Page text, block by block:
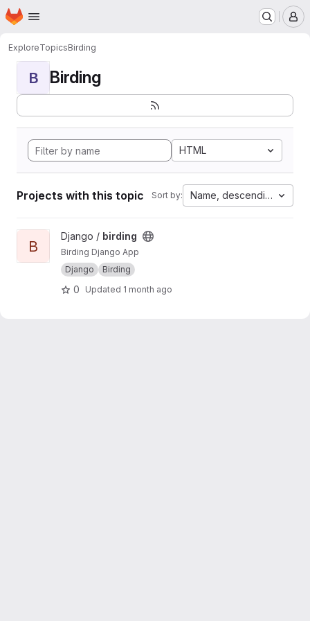
Skip to main content
Homepage
ExploreTopicsBirding
B Birding
HTML
Projects with this topic Sort by: Name, descending
View birding project
B
Django / birding
Birding Django App
Django
Birding
0 Updated 1 month ago